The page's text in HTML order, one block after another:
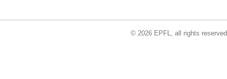
© 2026 EPFL, all rights reserved